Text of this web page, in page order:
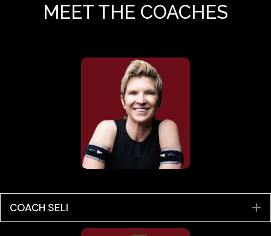
MEET THE COACHES
COACH SELI